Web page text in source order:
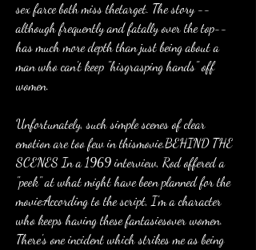
sex farce both miss thetarget. The story --
although frequently and fatally over the top--
has much more depth than just being about a
man who can't keep "hisgrasping hands" off
women.
Unfortunately, such simple scenes of clear
emotion are too few in thismovie.BEHIND THE
SCENES In a 1969 interview, Rod offered a
"peek" at what might have been planned for the
movie:According to the script, I'm a character
who keeps having these fantasiesover women.
There's one incident which strikes me as being